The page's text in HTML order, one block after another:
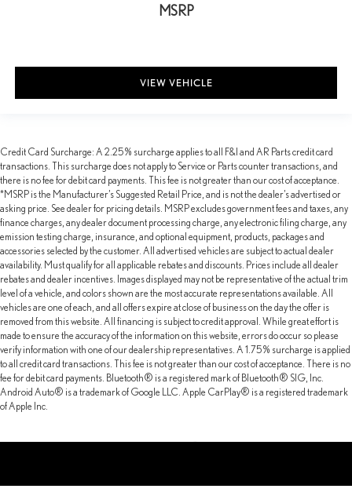
MSRP
VIEW VEHICLE
Credit Card Surcharge: A 2.25% surcharge applies to all F&I and AR Parts credit card
transactions. This surcharge does not apply to Service or Parts counter transactions, and
there is no fee for debit card payments. This fee is not greater than our cost of acceptance.
*MSRP is the Manufacturer’s Suggested Retail Price, and is not the dealer’s advertised or
asking price. See dealer for pricing details. MSRP excludes government fees and taxes, any
finance charges, any dealer document processing charge, any electronic filing charge, any
emission testing charge, insurance, and optional equipment, products, packages and
accessories selected by the customer. All advertised vehicles are subject to actual dealer
availability. Must qualify for all applicable rebates and discounts. Prices include all dealer
rebates and dealer incentives. Images displayed may not be representative of the actual trim
level of a vehicle, and colors shown are the most accurate representations available. All
vehicles are one of each, and all offers expire at close of business on the day the offer is
removed from this website. All financing is subject to credit approval. While great effort is
made to ensure the accuracy of the information on this website, errors do occur so please
verify information with one of our dealership representatives. A 1.75% surcharge is applied
to all credit card transactions. This fee is not greater than our cost of acceptance. There is no
fee for debit card payments. Bluetooth® is a registered mark of Bluetooth® SIG, Inc.
Android Auto® is a trademark of Google LLC. Apple CarPlay® is a registered trademark
of Apple Inc.